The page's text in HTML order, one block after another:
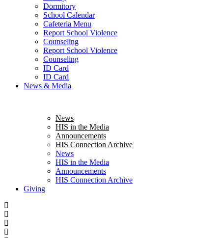
Dormitory
School Calendar
Cafeteria Menu
Report School Violence
Counseling
Report School Violence
Counseling
ID Card
ID Card
News & Media
News
HIS in the Media
Announcements
HIS Connection Archive
News
HIS in the Media
Announcements
HIS Connection Archive
Giving